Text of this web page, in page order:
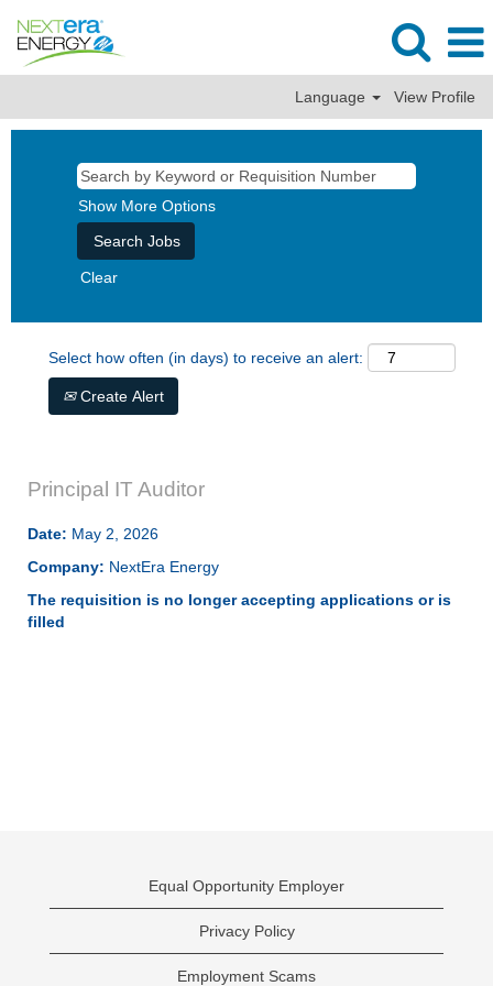
Language View Profile
Show More Options
Clear
Select how often (in days) to receive an alert:
Create Alert
Principal IT Auditor
Date: May 2, 2026
Company: NextEra Energy
The requisition is no longer accepting applications or is
filled
Equal Opportunity Employer
Privacy Policy
Employment Scams